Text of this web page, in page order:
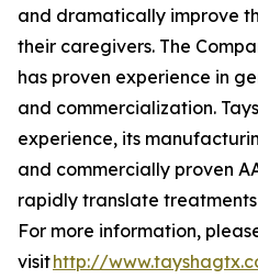
and dramatically improve
their caregivers. The
has proven experience in
and commercialization.
experience, its
and commercially proven
rapidly translate
For more information,
visithttp://